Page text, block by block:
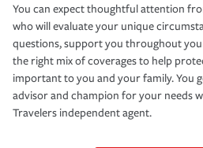
You can expect thoughtful attention
who will evaluate your unique
questions, support you throughout
the right mix of coverages to help
important to you and your family. You
advisor and champion for your needs
Travelers independent agent.